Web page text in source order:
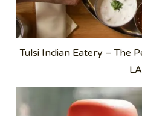
Tulsi Indian Eatery – The
LA